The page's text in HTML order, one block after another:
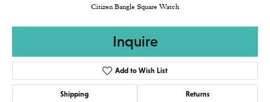
Citizen Bangle Square Watch
Inquire
Add to Wish List
Shipping Returns